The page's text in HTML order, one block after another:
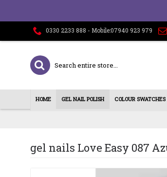
0330 2233 888 - Mobile:07940 923 979
HOME GEL NAIL POLISH COLOUR SWATCHES
gel nails Love Easy 087